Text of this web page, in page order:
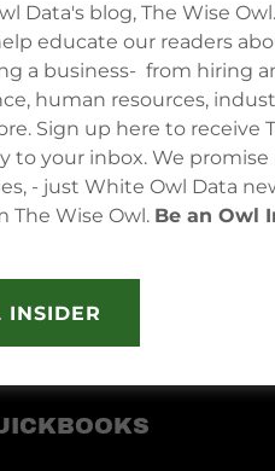
Data's blog, The Wise
educate our readers
a business- from hiring
human resources,
Sign up here to receive
to your inbox. We promise
- just White Owl Data
The Wise Owl. Be an Owl